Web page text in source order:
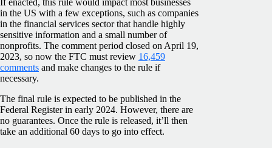
in the US with a few exceptions, such as companies
in the financial services sector that handle highly
sensitive information and a small number of
nonprofits. The comment period closed on April 19,
2023, so now the FTC must review 16,459
comments and make changes to the rule if
necessary.
The final rule is expected to be published in the
Federal Register in early 2024. However, there are
no guarantees. Once the rule is released, it’ll then
take an additional 60 days to go into effect.